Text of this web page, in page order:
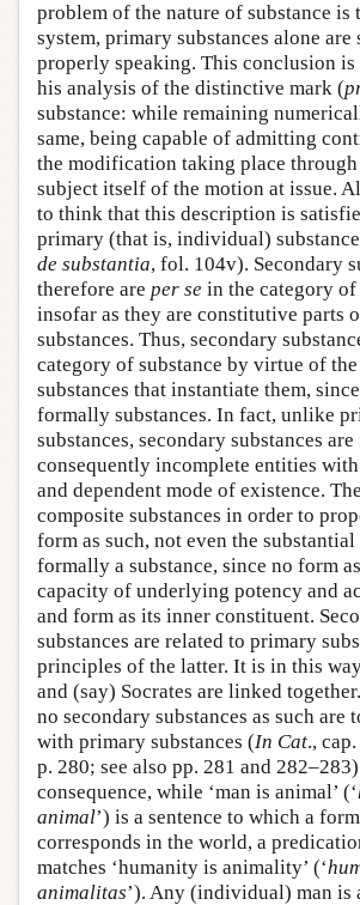
problem of the nature of substance is
system, primary substances alone are
properly speaking. This conclusion
his analysis of the distinctive mark (
substance: while remaining
same, being capable of admitting
the modification taking place through
subject itself of the motion at issue.
to think that this description is
primary (that is, individual)
de substantia, fol. 104v). Secondary
therefore are per se in the category
insofar as they are constitutive parts
substances. Thus, secondary
category of substance by virtue of
substances that instantiate them,
formally substances. In fact, unlike
substances, secondary substances
consequently incomplete entities
and dependent mode of existence.
composite substances in order to
form as such, not even the substantial
formally a substance, since no form
capacity of underlying potency and
and form as its inner constituent.
substances are related to primary
principles of the latter. It is in this
and (say) Socrates are linked
no secondary substances as such
with primary substances (In Cat., cap.
p. 280; see also pp. 281 and
consequence, while ‘man is animal’ (‘
animal’) is a sentence to which a
corresponds in the world, a
matches ‘humanity is animality’ (‘
animalitas’). Any (individual) man is